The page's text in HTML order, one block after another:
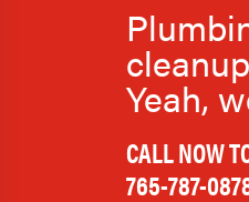
Yeah,
CALL NOW
765-787-